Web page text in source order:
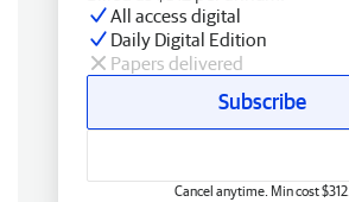
All access digital
Daily Digital Edition
Papers delivered
Subscribe
Cancel anytime. Min cost $312.